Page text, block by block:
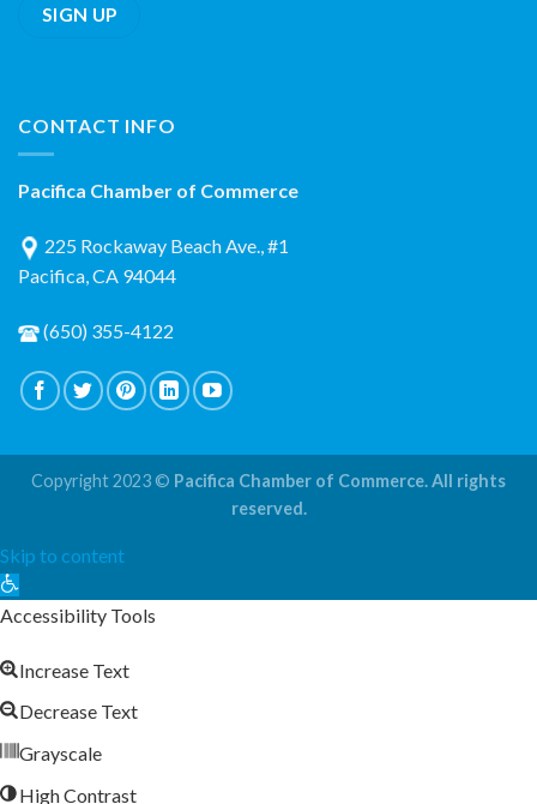
CONTACT INFO
Pacifica Chamber of Commerce
225 Rockaway Beach Ave., #1
Pacifica, CA 94044
(650) 355-4122
Copyright 2023 © Pacifica Chamber of Commerce. All rights
reserved.
Skip to content
Open
toolbar
Accessibility Tools
Increase Text
Decrease Text
Grayscale
High Contrast